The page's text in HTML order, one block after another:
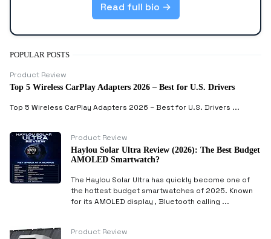
Read full bio →
POPULAR POSTS
Product Review
Top 5 Wireless CarPlay Adapters 2026 – Best for U.S. Drivers
Top 5 Wireless CarPlay Adapters 2026 – Best for U.S. Drivers ...
Product Review
Haylou Solar Ultra Review (2026): The Best Budget
AMOLED Smartwatch?
The Haylou Solar Ultra has quickly become one of
the hottest budget smartwatches of 2025. Known
for its AMOLED display , Bluetooth calling ...
Product Review